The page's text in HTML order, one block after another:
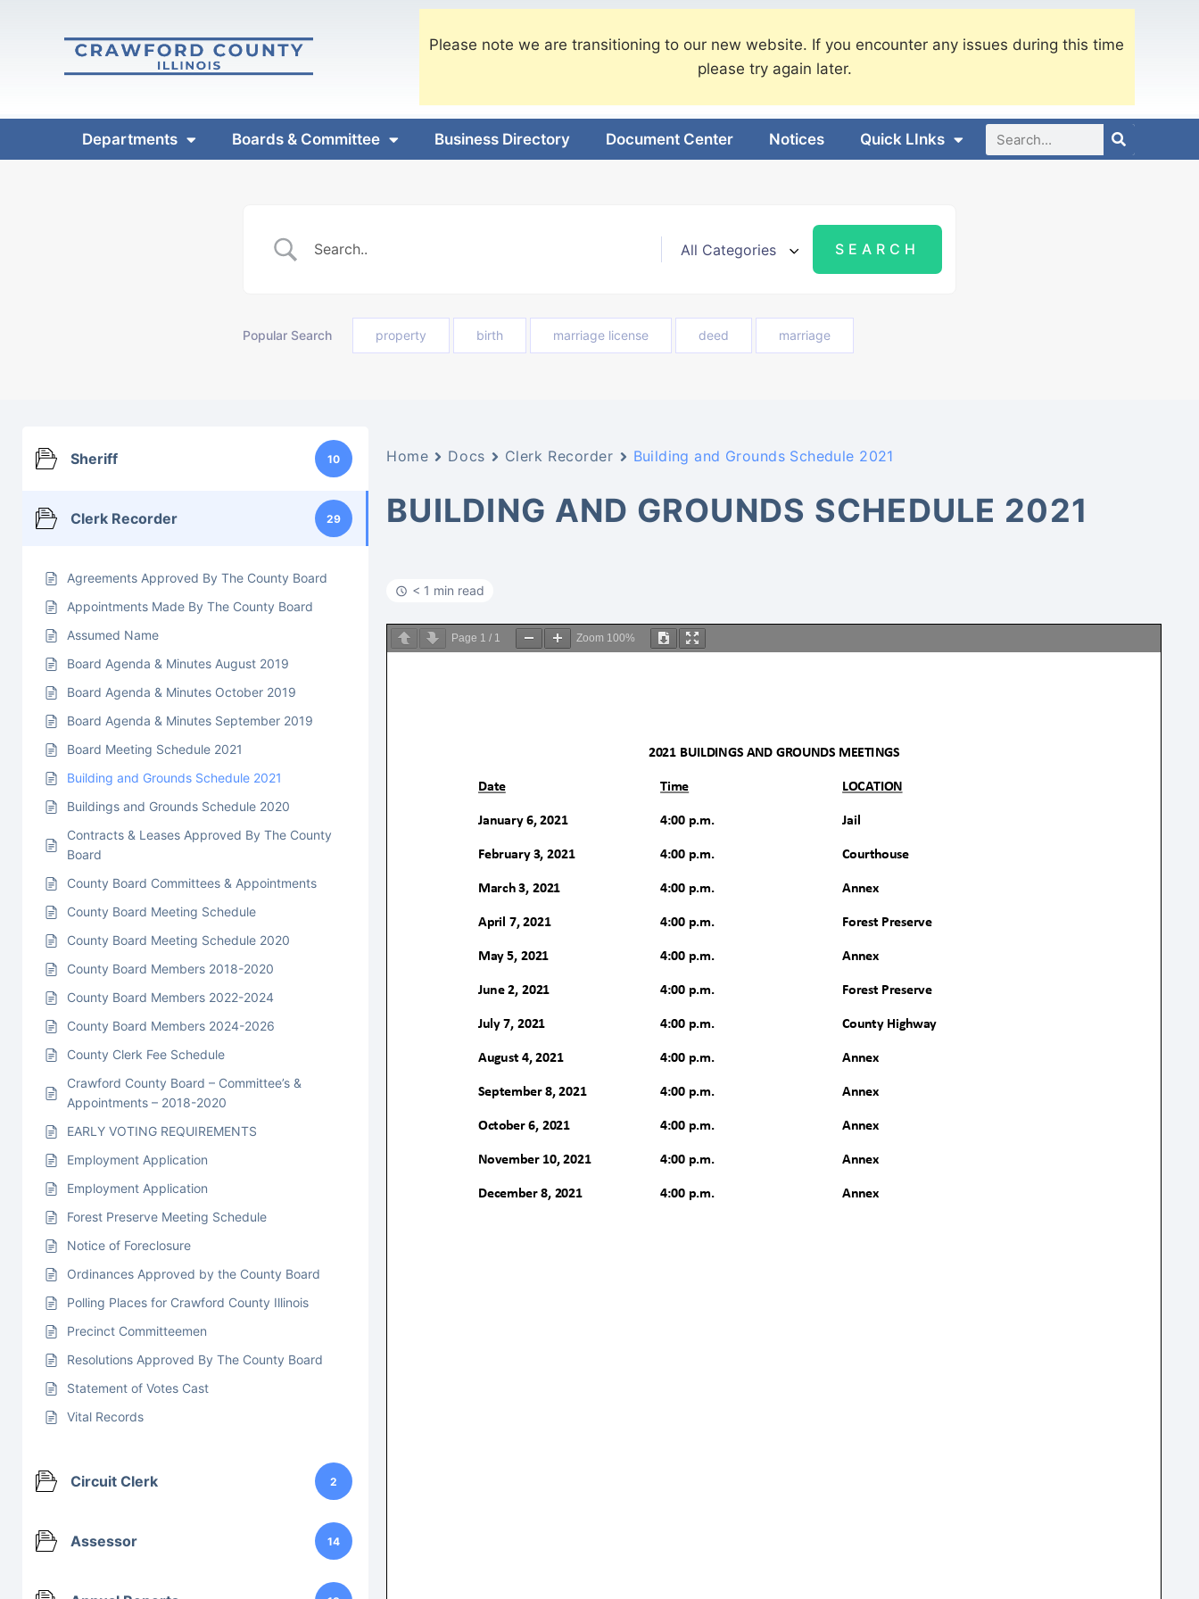
Please note we are transitioning to our new website. If you encounter any issues during this time
please try again later.
Departments Boards & Committee Business Directory Document Center Notices Quick LInks
Popular Search property birth marriage license deed marriage
Sheriff 10
Clerk Recorder 29
Agreements Approved By The County Board
Appointments Made By The County Board
Assumed Name
Board Agenda & Minutes August 2019
Board Agenda & Minutes October 2019
Board Agenda & Minutes September 2019
Board Meeting Schedule 2021
Building and Grounds Schedule 2021
Buildings and Grounds Schedule 2020
Contracts & Leases Approved By The County
Board
County Board Committees & Appointments
County Board Meeting Schedule
County Board Meeting Schedule 2020
County Board Members 2018-2020
County Board Members 2022-2024
County Board Members 2024-2026
County Clerk Fee Schedule
Crawford County Board – Committee’s &
Appointments – 2018-2020
EARLY VOTING REQUIREMENTS
Employment Application
Employment Application
Forest Preserve Meeting Schedule
Notice of Foreclosure
Ordinances Approved by the County Board
Polling Places for Crawford County Illinois
Precinct Committeemen
Resolutions Approved By The County Board
Statement of Votes Cast
Vital Records
Circuit Clerk 2
Assessor 14
Home Docs Clerk Recorder Building and Grounds Schedule 2021
BUILDING AND GROUNDS SCHEDULE 2021
< 1 min read
Page 1 / 1 Zoom 100%